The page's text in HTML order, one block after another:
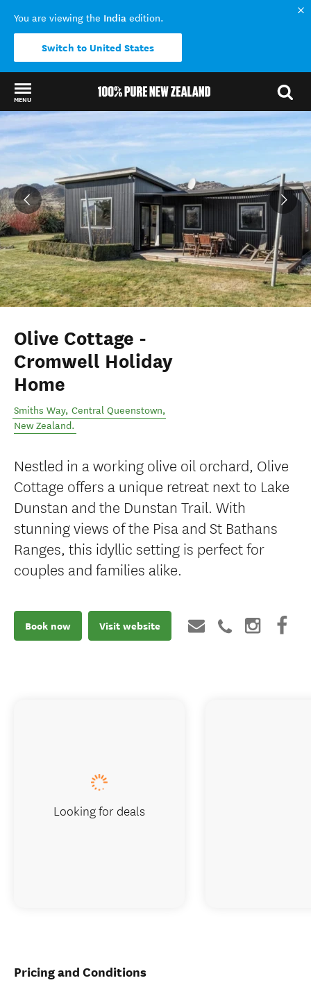
You are viewing the India edition.
Switch to United States
MENU
Back to my results
Olive Cottage -
Cromwell Holiday
Home
Smiths Way, Central Queenstown,
New Zealand.
Nestled in a working olive oil orchard, Olive
Cottage offers a unique retreat next to Lake
Dunstan and the Dunstan Trail. With
stunning views of the Pisa and St Bathans
Ranges, this idyllic setting is perfect for
couples and families alike.
Book now Visit website
Pricing and Conditions
Looking for deals